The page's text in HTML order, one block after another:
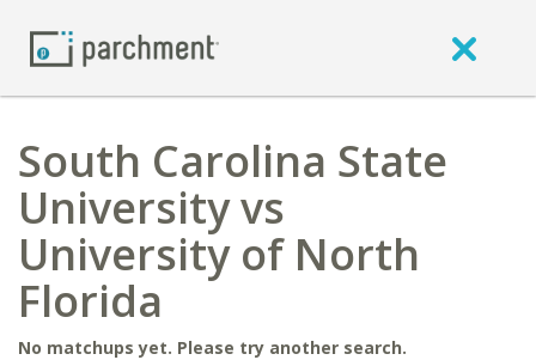
South Carolina State
University vs
University of North
Florida
No matchups yet. Please try another search.